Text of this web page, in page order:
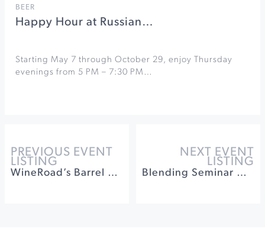
BEER
Happy Hour at Russian…
Starting May 7 through October 29, enjoy Thursday
evenings from 5 PM – 7:30 PM…
PREVIOUS EVENT
LISTING
WineRoad’s Barrel Tasting Weekend
NEXT EVENT
LISTING
Blending Seminar with Ames & Abby at Medlock Ames Winery